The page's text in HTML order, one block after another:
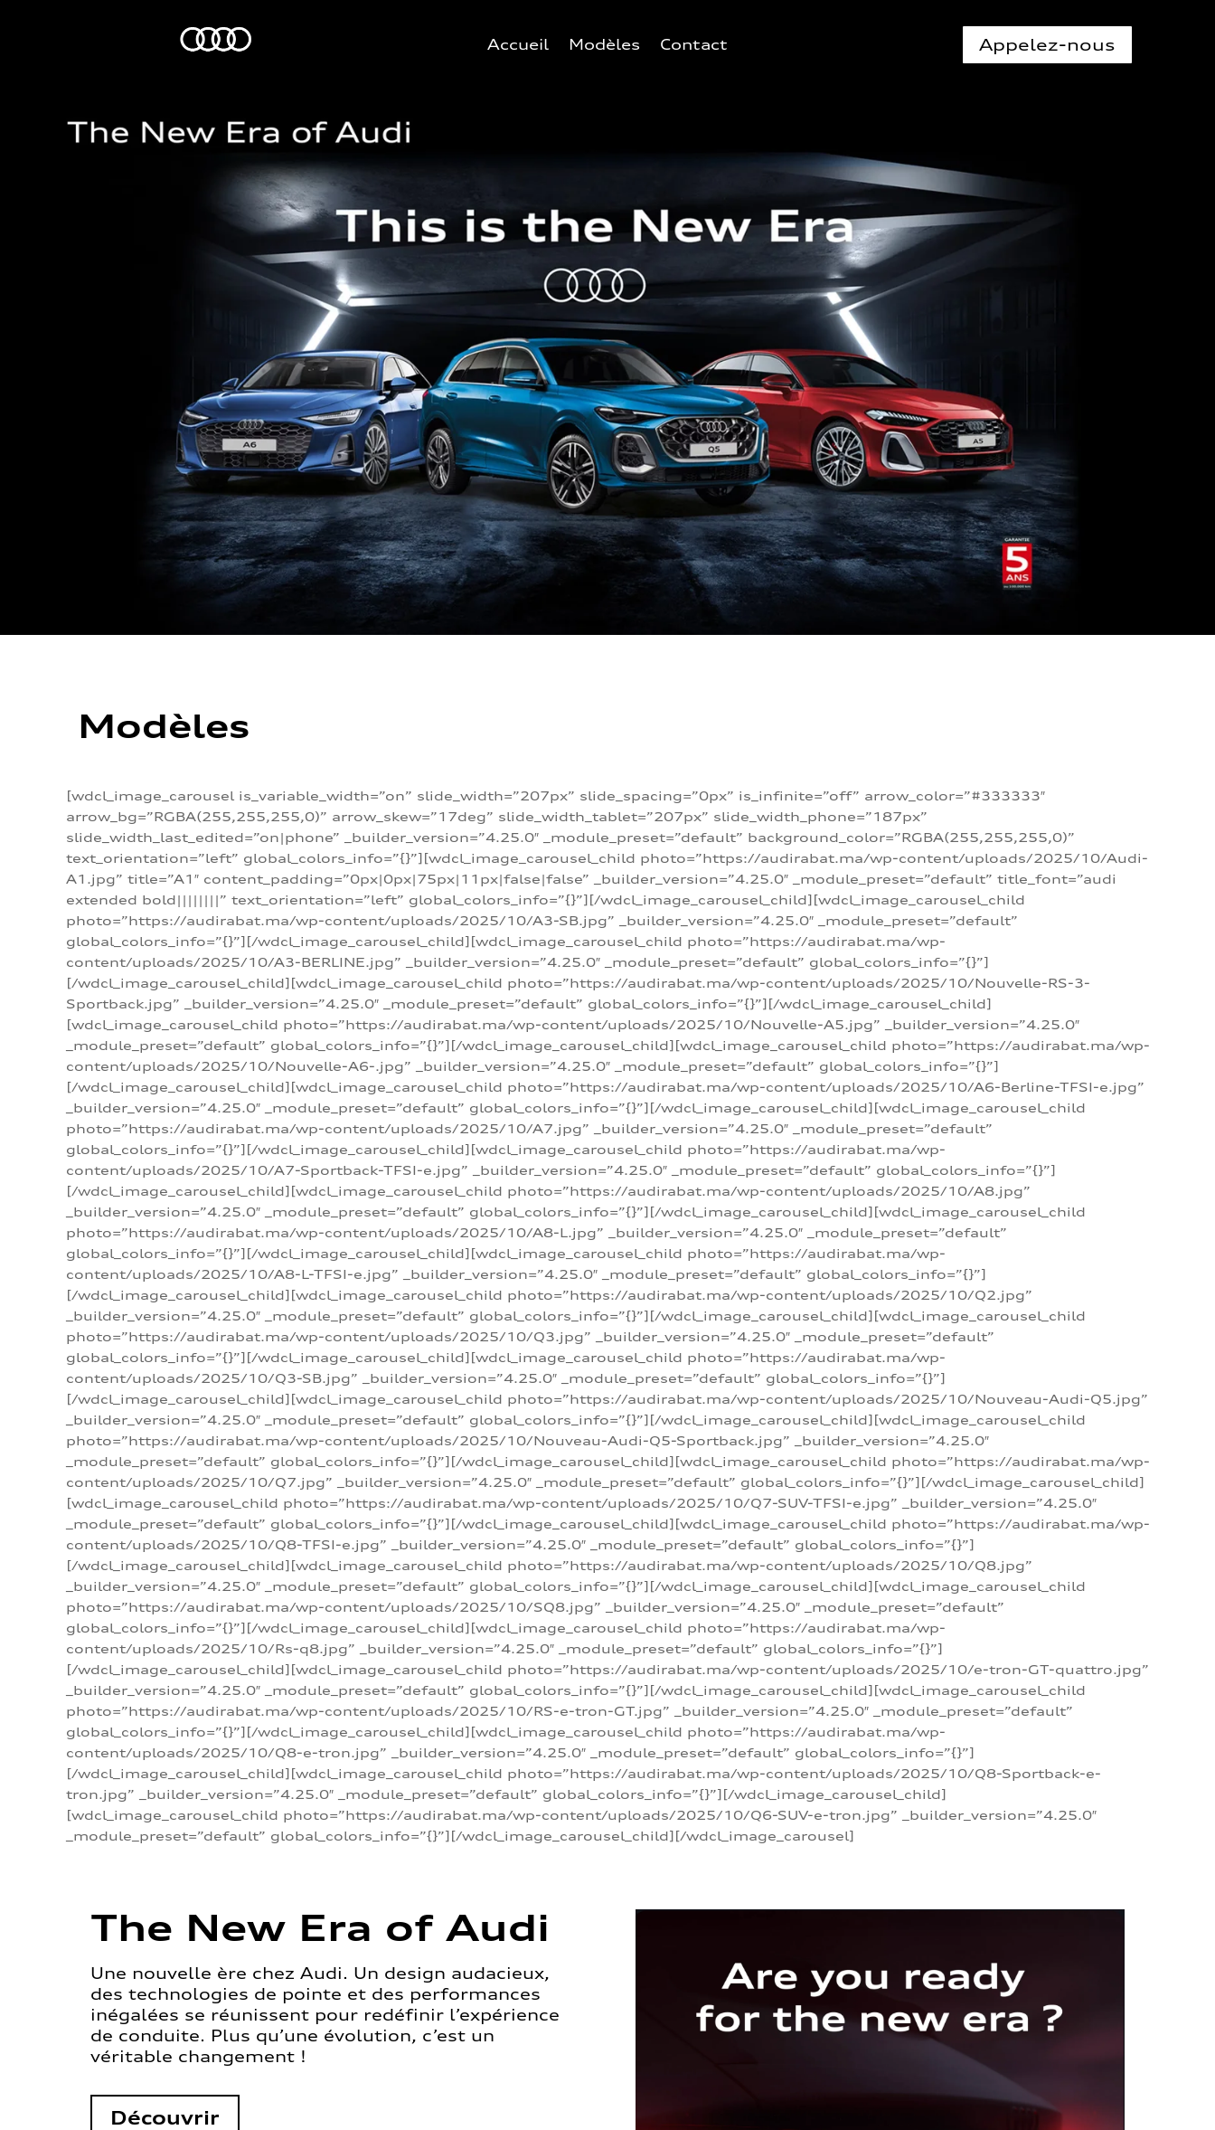
Accueil Modèles Contact Appelez-nous
Modèles
[wdcl_image_carousel is_variable_width=”on” slide_width=”207px” slide_spacing=”0px” is_infinite=”off” arrow_color=”#333333″
arrow_bg=”RGBA(255,255,255,0)” arrow_skew=”17deg” slide_width_tablet=”207px” slide_width_phone=”187px”
slide_width_last_edited=”on|phone” _builder_version=”4.25.0″ _module_preset=”default” background_color=”RGBA(255,255,255,0)”
text_orientation=”left” global_colors_info=”{}”][wdcl_image_carousel_child photo=”https://audirabat.ma/wp-content/uploads/2025/10/Audi-
A1.jpg” title=”A1″ content_padding=”0px|0px|75px|11px|false|false” _builder_version=”4.25.0″ _module_preset=”default” title_font=”audi
extended bold||||||||” text_orientation=”left” global_colors_info=”{}”][/wdcl_image_carousel_child][wdcl_image_carousel_child
photo=”https://audirabat.ma/wp-content/uploads/2025/10/A3-SB.jpg” _builder_version=”4.25.0″ _module_preset=”default”
global_colors_info=”{}”][/wdcl_image_carousel_child][wdcl_image_carousel_child photo=”https://audirabat.ma/wp-
content/uploads/2025/10/A3-BERLINE.jpg” _builder_version=”4.25.0″ _module_preset=”default” global_colors_info=”{}”]
[/wdcl_image_carousel_child][wdcl_image_carousel_child photo=”https://audirabat.ma/wp-content/uploads/2025/10/Nouvelle-RS-3-
Sportback.jpg” _builder_version=”4.25.0″ _module_preset=”default” global_colors_info=”{}”][/wdcl_image_carousel_child]
[wdcl_image_carousel_child photo=”https://audirabat.ma/wp-content/uploads/2025/10/Nouvelle-A5.jpg” _builder_version=”4.25.0″
_module_preset=”default” global_colors_info=”{}”][/wdcl_image_carousel_child][wdcl_image_carousel_child photo=”https://audirabat.ma/wp-
content/uploads/2025/10/Nouvelle-A6-.jpg” _builder_version=”4.25.0″ _module_preset=”default” global_colors_info=”{}”]
[/wdcl_image_carousel_child][wdcl_image_carousel_child photo=”https://audirabat.ma/wp-content/uploads/2025/10/A6-Berline-TFSI-e.jpg”
_builder_version=”4.25.0″ _module_preset=”default” global_colors_info=”{}”][/wdcl_image_carousel_child][wdcl_image_carousel_child
photo=”https://audirabat.ma/wp-content/uploads/2025/10/A7.jpg” _builder_version=”4.25.0″ _module_preset=”default”
global_colors_info=”{}”][/wdcl_image_carousel_child][wdcl_image_carousel_child photo=”https://audirabat.ma/wp-
content/uploads/2025/10/A7-Sportback-TFSI-e.jpg” _builder_version=”4.25.0″ _module_preset=”default” global_colors_info=”{}”]
[/wdcl_image_carousel_child][wdcl_image_carousel_child photo=”https://audirabat.ma/wp-content/uploads/2025/10/A8.jpg”
_builder_version=”4.25.0″ _module_preset=”default” global_colors_info=”{}”][/wdcl_image_carousel_child][wdcl_image_carousel_child
photo=”https://audirabat.ma/wp-content/uploads/2025/10/A8-L.jpg” _builder_version=”4.25.0″ _module_preset=”default”
global_colors_info=”{}”][/wdcl_image_carousel_child][wdcl_image_carousel_child photo=”https://audirabat.ma/wp-
content/uploads/2025/10/A8-L-TFSI-e.jpg” _builder_version=”4.25.0″ _module_preset=”default” global_colors_info=”{}”]
[/wdcl_image_carousel_child][wdcl_image_carousel_child photo=”https://audirabat.ma/wp-content/uploads/2025/10/Q2.jpg”
_builder_version=”4.25.0″ _module_preset=”default” global_colors_info=”{}”][/wdcl_image_carousel_child][wdcl_image_carousel_child
photo=”https://audirabat.ma/wp-content/uploads/2025/10/Q3.jpg” _builder_version=”4.25.0″ _module_preset=”default”
global_colors_info=”{}”][/wdcl_image_carousel_child][wdcl_image_carousel_child photo=”https://audirabat.ma/wp-
content/uploads/2025/10/Q3-SB.jpg” _builder_version=”4.25.0″ _module_preset=”default” global_colors_info=”{}”]
[/wdcl_image_carousel_child][wdcl_image_carousel_child photo=”https://audirabat.ma/wp-content/uploads/2025/10/Nouveau-Audi-Q5.jpg”
_builder_version=”4.25.0″ _module_preset=”default” global_colors_info=”{}”][/wdcl_image_carousel_child][wdcl_image_carousel_child
photo=”https://audirabat.ma/wp-content/uploads/2025/10/Nouveau-Audi-Q5-Sportback.jpg” _builder_version=”4.25.0″
_module_preset=”default” global_colors_info=”{}”][/wdcl_image_carousel_child][wdcl_image_carousel_child photo=”https://audirabat.ma/wp-
content/uploads/2025/10/Q7.jpg” _builder_version=”4.25.0″ _module_preset=”default” global_colors_info=”{}”][/wdcl_image_carousel_child]
[wdcl_image_carousel_child photo=”https://audirabat.ma/wp-content/uploads/2025/10/Q7-SUV-TFSI-e.jpg” _builder_version=”4.25.0″
_module_preset=”default” global_colors_info=”{}”][/wdcl_image_carousel_child][wdcl_image_carousel_child photo=”https://audirabat.ma/wp-
content/uploads/2025/10/Q8-TFSI-e.jpg” _builder_version=”4.25.0″ _module_preset=”default” global_colors_info=”{}”]
[/wdcl_image_carousel_child][wdcl_image_carousel_child photo=”https://audirabat.ma/wp-content/uploads/2025/10/Q8.jpg”
_builder_version=”4.25.0″ _module_preset=”default” global_colors_info=”{}”][/wdcl_image_carousel_child][wdcl_image_carousel_child
photo=”https://audirabat.ma/wp-content/uploads/2025/10/SQ8.jpg” _builder_version=”4.25.0″ _module_preset=”default”
global_colors_info=”{}”][/wdcl_image_carousel_child][wdcl_image_carousel_child photo=”https://audirabat.ma/wp-
content/uploads/2025/10/Rs-q8.jpg” _builder_version=”4.25.0″ _module_preset=”default” global_colors_info=”{}”]
[/wdcl_image_carousel_child][wdcl_image_carousel_child photo=”https://audirabat.ma/wp-content/uploads/2025/10/e-tron-GT-quattro.jpg”
_builder_version=”4.25.0″ _module_preset=”default” global_colors_info=”{}”][/wdcl_image_carousel_child][wdcl_image_carousel_child
photo=”https://audirabat.ma/wp-content/uploads/2025/10/RS-e-tron-GT.jpg” _builder_version=”4.25.0″ _module_preset=”default”
global_colors_info=”{}”][/wdcl_image_carousel_child][wdcl_image_carousel_child photo=”https://audirabat.ma/wp-
content/uploads/2025/10/Q8-e-tron.jpg” _builder_version=”4.25.0″ _module_preset=”default” global_colors_info=”{}”]
[/wdcl_image_carousel_child][wdcl_image_carousel_child photo=”https://audirabat.ma/wp-content/uploads/2025/10/Q8-Sportback-e-
tron.jpg” _builder_version=”4.25.0″ _module_preset=”default” global_colors_info=”{}”][/wdcl_image_carousel_child]
[wdcl_image_carousel_child photo=”https://audirabat.ma/wp-content/uploads/2025/10/Q6-SUV-e-tron.jpg” _builder_version=”4.25.0″
_module_preset=”default” global_colors_info=”{}”][/wdcl_image_carousel_child][/wdcl_image_carousel]
The New Era of Audi
Une nouvelle ère chez Audi. Un design audacieux,
des technologies de pointe et des performances
inégalées se réunissent pour redéfinir l’expérience
de conduite. Plus qu’une évolution, c’est un
véritable changement !
Découvrir